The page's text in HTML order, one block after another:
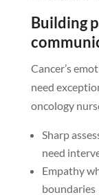
Building
Cancer’s
need
oncology
Sharp
need
Empathy
boundaries